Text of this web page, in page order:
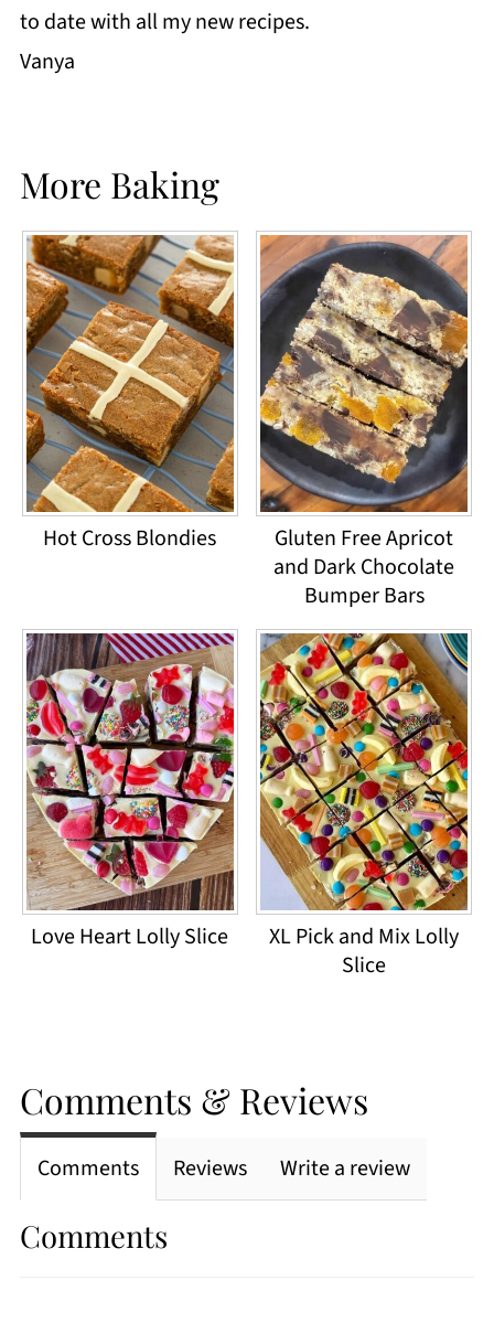
to date with all my new recipes.
Vanya
More Baking
Hot Cross Blondies
Gluten Free Apricot
and Dark Chocolate
Bumper Bars
Love Heart Lolly Slice
XL Pick and Mix Lolly
Slice
Comments & Reviews
Comments Reviews Write a review
Comments